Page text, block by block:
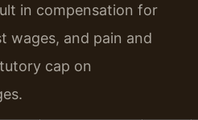
in compensation for
wages, and pain and
cap on